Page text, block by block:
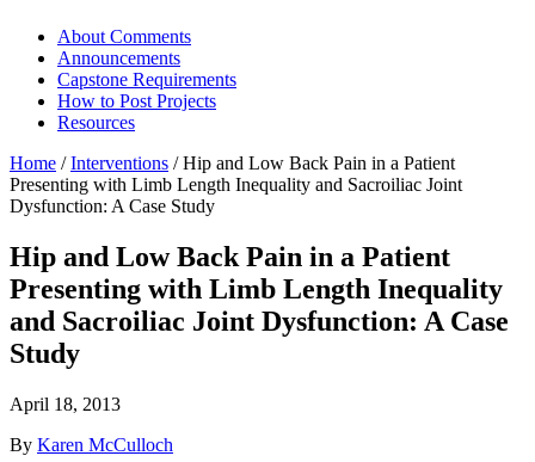
About Comments
Announcements
Capstone Requirements
How to Post Projects
Resources
Home /Interventions /Hip and Low Back Pain in a Patient
Presenting with Limb Length Inequality and Sacroiliac Joint
Dysfunction: A Case Study
Hip and Low Back Pain in a Patient
Presenting with Limb Length Inequality
and Sacroiliac Joint Dysfunction: A Case
Study
April 18, 2013
By Karen McCulloch